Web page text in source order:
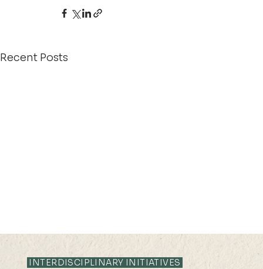
Recent Posts
INTERDISCIPLINARY INITIATIVES